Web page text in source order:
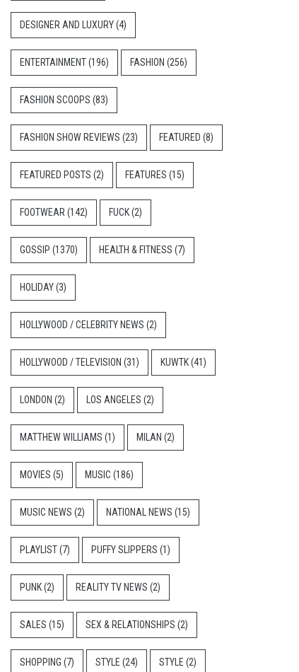
DESIGNER AND LUXURY(4)
ENTERTAINMENT(196) FASHION (256)
FASHION SCOOPS (83)
FASHION SHOW REVIEWS (23) FEATURED (8)
FEATURED POSTS (2) FEATURES (15)
FOOTWEAR (142) FUCK(2)
GOSSIP (1370) HEALTH & FITNESS (7)
HOLIDAY(3)
HOLLYWOOD / CELEBRITY NEWS (2)
HOLLYWOOD / TELEVISION (31) KUWTK(41)
LONDON (2) LOS ANGELES (2)
MATTHEW WILLIAMS (1) MILAN (2)
MOVIES (5) MUSIC (186)
MUSIC NEWS (2) NATIONAL NEWS (15)
PLAYLIST(7) PUFFY SLIPPERS (1)
PUNK(2) REALITY TV NEWS (2)
SALES (15) SEX & RELATIONSHIPS (2)
SHOPPING (7) STYLE (24) STYLE (2)